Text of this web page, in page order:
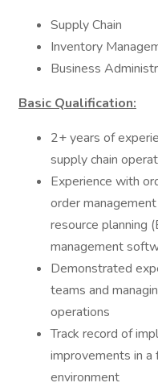
Supply Chain
Inventory
Business
Basic Qualification:
2+ years of
supply chain
Experience with
order
resource planning
management
Demonstrated
teams and
operations
Track record of
improvements in a
environment